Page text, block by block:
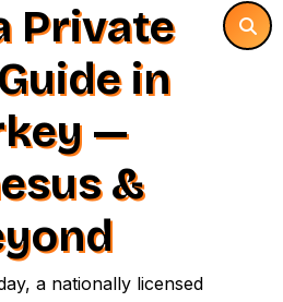
Private
in
—
&
a nationally licensed